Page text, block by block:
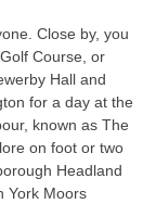
Close by, you
Course, or
Hall and
for a day at the
known as The
on foot or two
Headland
York Moors